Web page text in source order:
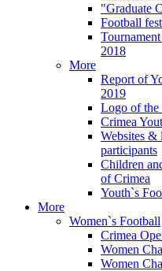
"Graduate
Football
2018
More
Report of
2019
Logo of
Crimea
Websites &
participants
Children
of Crimea
Youth`s
More
Women`s Football
Crimea
Women
Women